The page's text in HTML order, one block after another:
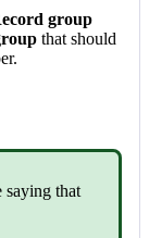
group
that should
saying that